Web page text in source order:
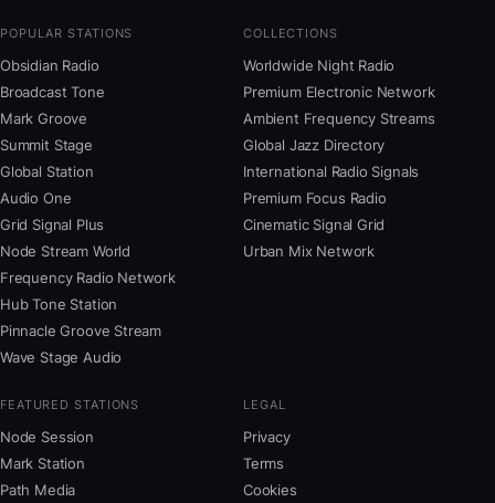
POPULAR STATIONS
Obsidian Radio
Broadcast Tone
Mark Groove
Summit Stage
Global Station
Audio One
Grid Signal Plus
Node Stream World
Frequency Radio Network
Hub Tone Station
Pinnacle Groove Stream
Wave Stage Audio
COLLECTIONS
Worldwide Night Radio
Premium Electronic Network
Ambient Frequency Streams
Global Jazz Directory
International Radio Signals
Premium Focus Radio
Cinematic Signal Grid
Urban Mix Network
FEATURED STATIONS
Node Session
Mark Station
Path Media
LEGAL
Privacy
Terms
Cookies